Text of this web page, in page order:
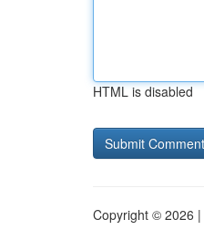
HTML is disabled
Copyright © 2026 |